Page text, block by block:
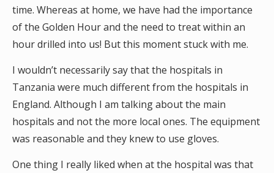
time. Whereas at home, we have had the importance
of the Golden Hour and the need to treat within an
hour drilled into us! But this moment stuck with me.
I wouldn’t necessarily say that the hospitals in
Tanzania were much different from the hospitals in
England. Although I am talking about the main
hospitals and not the more local ones. The equipment
was reasonable and they knew to use gloves.
One thing I really liked when at the hospital was that